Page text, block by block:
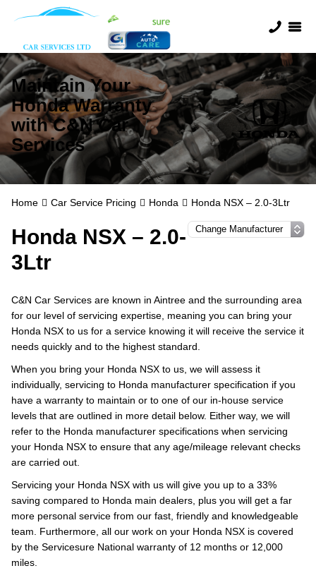
Maintain Your
Honda Warranty
with C&N Car
Services
Home Car Service Pricing Honda Honda NSX – 2.0-3Ltr
Honda NSX – 2.0-
3Ltr
C&N Car Services are known in Aintree and the surrounding area
for our level of servicing expertise, meaning you can bring your
Honda NSX to us for a service knowing it will receive the service it
needs quickly and to the highest standard.
When you bring your Honda NSX to us, we will assess it
individually, servicing to Honda manufacturer specification if you
have a warranty to maintain or to one of our in-house service
levels that are outlined in more detail below. Either way, we will
refer to the Honda manufacturer specifications when servicing
your Honda NSX to ensure that any age/mileage relevant checks
are carried out.
Servicing your Honda NSX with us will give you up to a 33%
saving compared to Honda main dealers, plus you will get a far
more personal service from our fast, friendly and knowledgeable
team. Furthermore, all our work on your Honda NSX is covered
by the Servicesure National warranty of 12 months or 12,000
miles.